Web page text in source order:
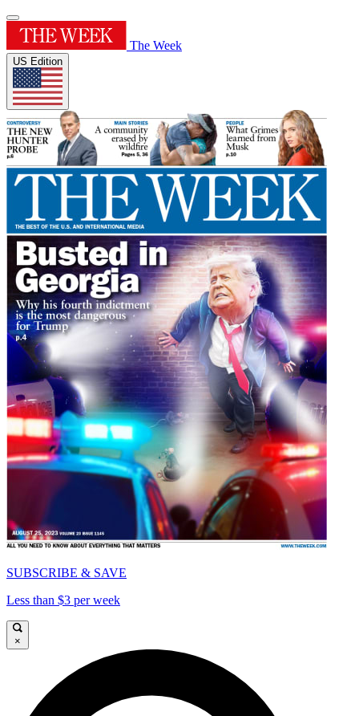
The Week
US Edition
SUBSCRIBE & SAVE
Less than $3 per week
×